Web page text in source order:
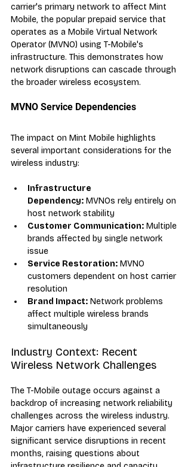
carrier's primary network to affect Mint
Mobile, the popular prepaid service that
operates as a Mobile Virtual Network
Operator (MVNO) using T-Mobile's
infrastructure. This demonstrates how
network disruptions can cascade through
the broader wireless ecosystem.
MVNO Service Dependencies
The impact on Mint Mobile highlights
several important considerations for the
wireless industry:
Infrastructure
Dependency: MVNOs rely entirely on
host network stability
Customer Communication: Multiple
brands affected by single network
issue
Service Restoration: MVNO
customers dependent on host carrier
resolution
Brand Impact: Network problems
affect multiple wireless brands
simultaneously
Industry Context: Recent
Wireless Network Challenges
The T-Mobile outage occurs against a
backdrop of increasing network reliability
challenges across the wireless industry.
Major carriers have experienced several
significant service disruptions in recent
months, raising questions about